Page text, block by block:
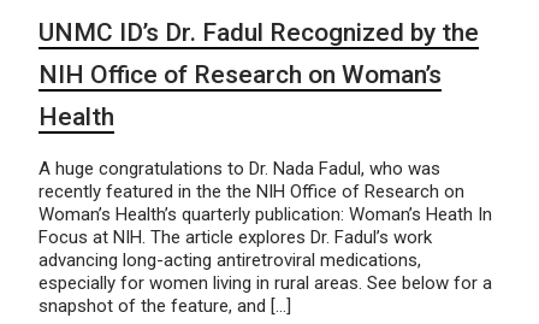
UNMC ID’s Dr. Fadul Recognized by the
NIH Office of Research on Woman’s
Health
A huge congratulations to Dr. Nada Fadul, who was
recently featured in the the NIH Office of Research on
Woman’s Health’s quarterly publication: Woman’s Heath In
Focus at NIH. The article explores Dr. Fadul’s work
advancing long-acting antiretroviral medications,
especially for women living in rural areas. See below for a
snapshot of the feature, and […]